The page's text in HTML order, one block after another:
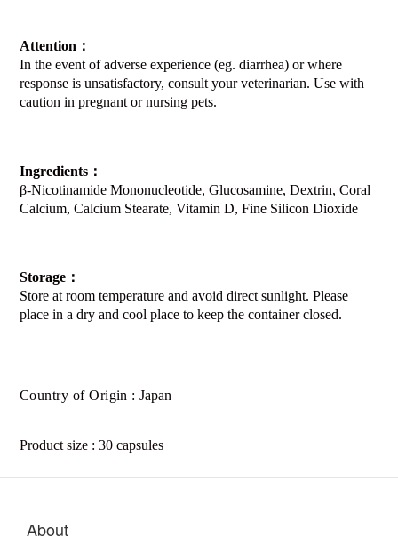
Attention ：
In the event of adverse experience (eg. diarrhea) or where
response is unsatisfactory, consult your veterinarian. Use with
caution in pregnant or nursing pets.
Ingredients ：
β-Nicotinamide Mononucleotide, Glucosamine, Dextrin, Coral
Calcium, Calcium Stearate, Vitamin D, Fine Silicon Dioxide
Storage ：
Store at room temperature and avoid direct sunlight. Please
place in a dry and cool place to keep the container closed.
Country of Origin :Japan
Product size : 30 capsules
About